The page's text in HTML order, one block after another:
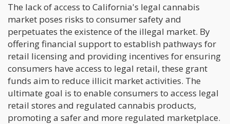
The lack of access to California's legal cannabis
market poses risks to consumer safety and
perpetuates the existence of the illegal market. By
offering financial support to establish pathways for
retail licensing and providing incentives for ensuring
consumers have access to legal retail, these grant
funds aim to reduce illicit market activities. The
ultimate goal is to enable consumers to access legal
retail stores and regulated cannabis products,
promoting a safer and more regulated marketplace.